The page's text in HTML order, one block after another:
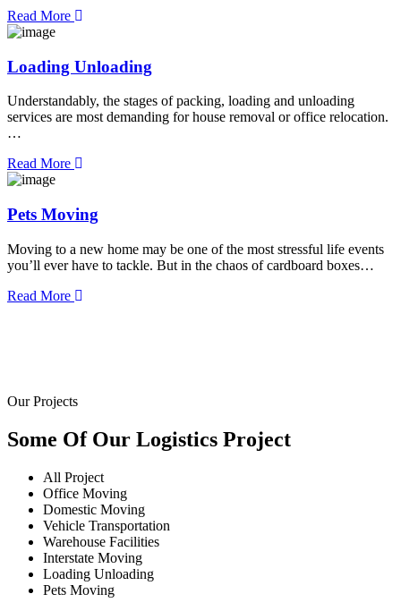
Read More
Loading Unloading
Understandably, the stages of packing, loading and unloading
services are most demanding for house removal or office relocation.
…
Read More
Pets Moving
Moving to a new home may be one of the most stressful life events
you’ll ever have to tackle. But in the chaos of cardboard boxes…
Read More
Our Projects
Some Of Our Logistics Project
All Project
Office Moving
Domestic Moving
Vehicle Transportation
Warehouse Facilities
Interstate Moving
Loading Unloading
Pets Moving